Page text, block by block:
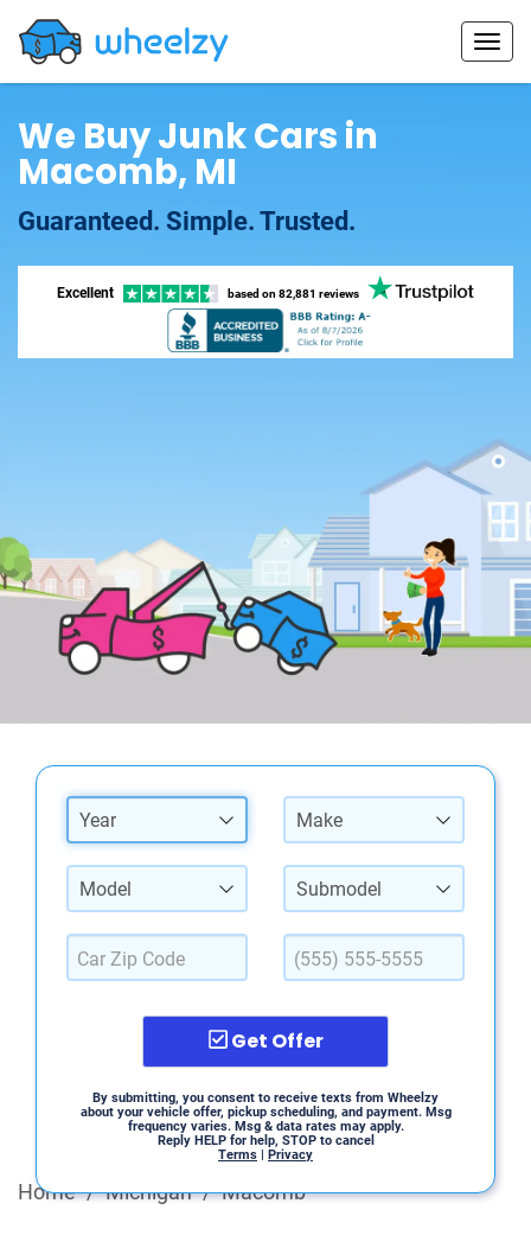
We Buy Junk Cars in
Macomb, MI
Guaranteed. Simple. Trusted.
Excellent based on 82,881 reviews
Year Make
Model Submodel
Get Offer
By submitting, you consent to receive texts from Wheelzy
about your vehicle offer, pickup scheduling, and payment. Msg
frequency varies. Msg & data rates may apply.
Reply HELP for help, STOP to cancel
Terms | Privacy
Home / Michigan / Macomb